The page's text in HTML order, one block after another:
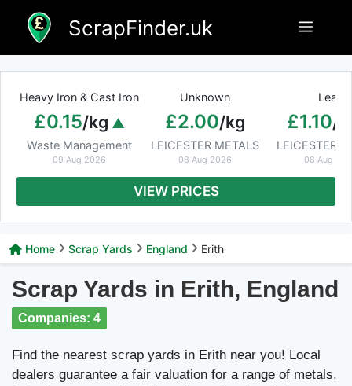
content
ScrapFinder.uk Menu
Heavy Iron & Cast Iron
£0.15/kg
Waste Management
09 Aug 2026
Unknown
£2.00/kg
LEICESTER METALS
08 Aug 2026
Lead
£1.10/
LEICESTER
08 Aug
VIEW PRICES
Home Scrap Yards England Erith
Scrap Yards in Erith, England
Companies: 4
Find the nearest scrap yards in Erith near you! Local
dealers guarantee a fair valuation for a range of metals,